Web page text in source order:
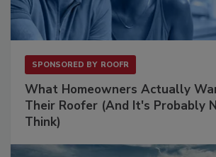
SPONSORED BY ROOFR
What Homeowners Actually
Their Roofer (And It's Probably
Think)